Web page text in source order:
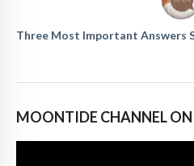
Three Most Important Answers
MOONTIDE CHANNEL